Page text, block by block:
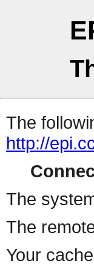
The
http://
The
The
Your